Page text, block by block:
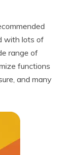
with lots of
range of
functions
and many